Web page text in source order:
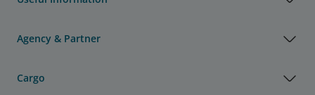
Agency & Partner
Cargo